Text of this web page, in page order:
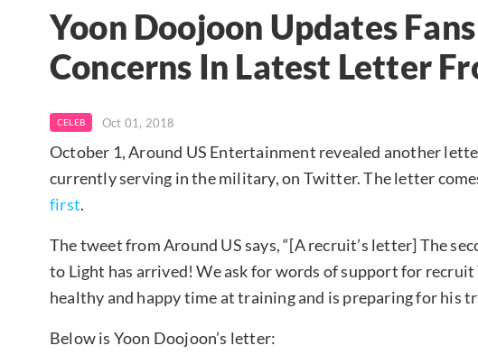
Yoon Doojoon Updates
Concerns In Latest Letter
CELEB Oct 01, 2018
October 1, Around US Entertainment revealed another
currently serving in the military, on Twitter. The letter
first.
The tweet from Around US says, “[A recruit’s letter] The
to Light has arrived! We ask for words of support for recruit
healthy and happy time at training and is preparing for his
Below is Yoon Doojoon’s letter: